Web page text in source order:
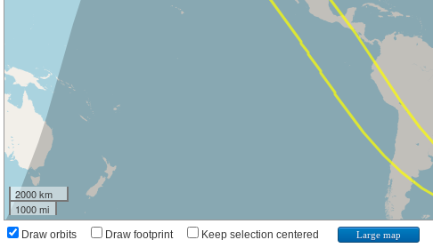
2000 km
1000 mi
Draw orbits Draw footprint Keep selection centered Large map